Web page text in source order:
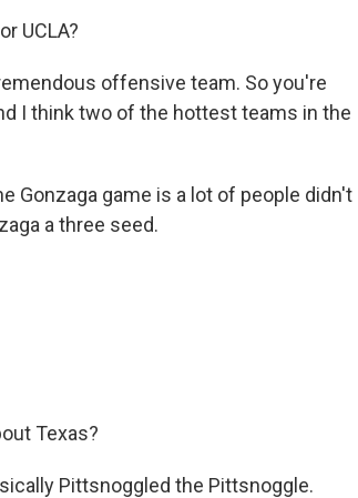
UCLA?
offensive team. So you're
I think two of the hottest teams in the
Gonzaga game is a lot of people didn't
a three seed.
Texas?
Pittsnoggled the Pittsnoggle.